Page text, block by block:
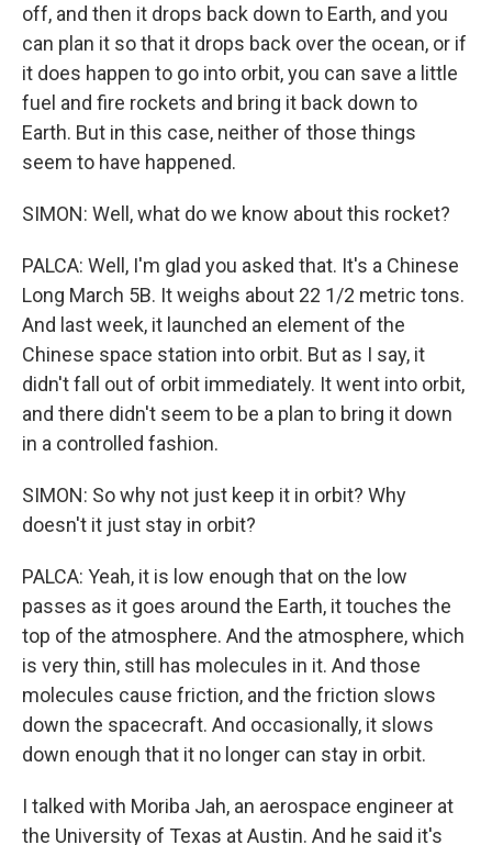
off, and then it drops back down to Earth, and you
can plan it so that it drops back over the ocean, or if
it does happen to go into orbit, you can save a little
fuel and fire rockets and bring it back down to
Earth. But in this case, neither of those things
seem to have happened.
SIMON: Well, what do we know about this rocket?
PALCA: Well, I'm glad you asked that. It's a Chinese
Long March 5B. It weighs about 22 1/2 metric tons.
And last week, it launched an element of the
Chinese space station into orbit. But as I say, it
didn't fall out of orbit immediately. It went into orbit,
and there didn't seem to be a plan to bring it down
in a controlled fashion.
SIMON: So why not just keep it in orbit? Why
doesn't it just stay in orbit?
PALCA: Yeah, it is low enough that on the low
passes as it goes around the Earth, it touches the
top of the atmosphere. And the atmosphere, which
is very thin, still has molecules in it. And those
molecules cause friction, and the friction slows
down the spacecraft. And occasionally, it slows
down enough that it no longer can stay in orbit.
I talked with Moriba Jah, an aerospace engineer at
the University of Texas at Austin. And he said it's